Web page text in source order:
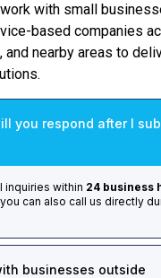
with small
based companies
and nearby areas to
you respond after I
inquiries within 24 business
can also call us directly
businesses outside